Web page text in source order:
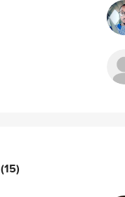
(15)